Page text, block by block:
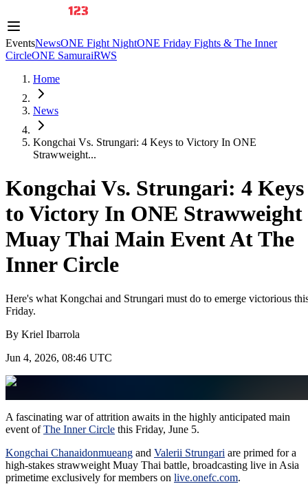
EventsNewsONE Fight NightONE Friday Fights & The Inner
CircleONE SamuraiRWS
Home
News
Kongchai Vs. Strungari: 4 Keys to Victory In ONE
Strawweight...
Kongchai Vs. Strungari: 4 Keys
to Victory In ONE Strawweight
Muay Thai Main Event At The
Inner Circle
Here's what Kongchai and Strungari must do to emerge victorious
Friday.
By Kriel Ibarrola
Jun 4, 2026, 08:46 UTC
A fascinating war of attrition awaits in the highly anticipated main
event ofThe Inner Circle this Friday, June 5.
Kongchai Chanaidonmueang and Valerii Strungari are primed for a
high-stakes strawweight Muay Thai battle, broadcasting live in Asia
primetime exclusively for members on live.onefc.com.